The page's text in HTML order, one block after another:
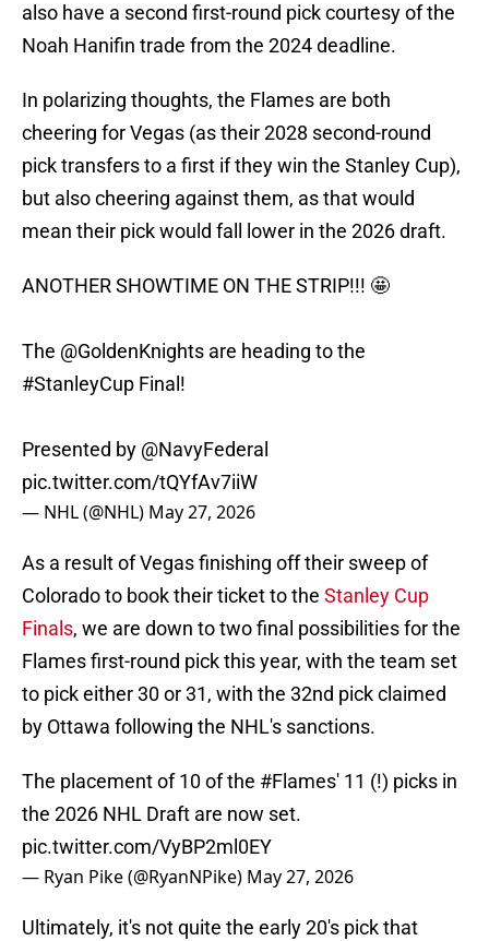
also have a second first-round pick courtesy of the
Noah Hanifin trade from the 2024 deadline.
In polarizing thoughts, the Flames are both
cheering for Vegas (as their 2028 second-round
pick transfers to a first if they win the Stanley Cup),
but also cheering against them, as that would
mean their pick would fall lower in the 2026 draft.
ANOTHER SHOWTIME ON THE STRIP!!! 🤩
The @GoldenKnights are heading to the
#StanleyCup Final!
Presented by @NavyFederal
pic.twitter.com/tQYfAv7iiW
— NHL (@NHL) May 27, 2026
As a result of Vegas finishing off their sweep of
Colorado to book their ticket to the Stanley Cup
Finals, we are down to two final possibilities for the
Flames first-round pick this year, with the team set
to pick either 30 or 31, with the 32nd pick claimed
by Ottawa following the NHL's sanctions.
The placement of 10 of the #Flames' 11 (!) picks in
the 2026 NHL Draft are now set.
pic.twitter.com/VyBP2ml0EY
— Ryan Pike (@RyanNPike) May 27, 2026
Ultimately, it's not quite the early 20's pick that